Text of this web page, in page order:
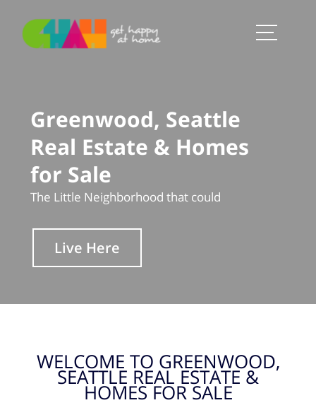
Greenwood, Seattle
Real Estate & Homes
for Sale
The Little Neighborhood that could
Live Here
WELCOME TO GREENWOOD,
SEATTLE REAL ESTATE &
HOMES FOR SALE